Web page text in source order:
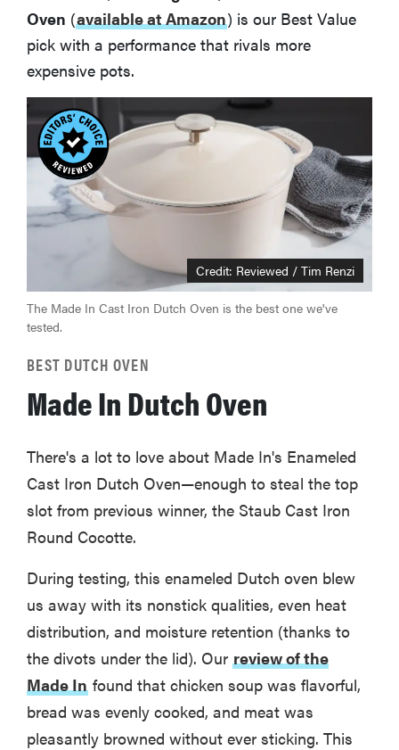
Oven (available at Amazon) is our Best Value
pick with a performance that rivals more
expensive pots.
Credit: Reviewed / Tim Renzi
The Made In Cast Iron Dutch Oven is the best one we've
tested.
BEST DUTCH OVEN
Made In Dutch Oven
There's a lot to love about Made In's Enameled
Cast Iron Dutch Oven—enough to steal the top
slot from previous winner, the Staub Cast Iron
Round Cocotte.
During testing, this enameled Dutch oven blew
us away with its nonstick qualities, even heat
distribution, and moisture retention (thanks to
the divots under the lid). Our review of the
Made In found that chicken soup was flavorful,
bread was evenly cooked, and meat was
pleasantly browned without ever sticking. This